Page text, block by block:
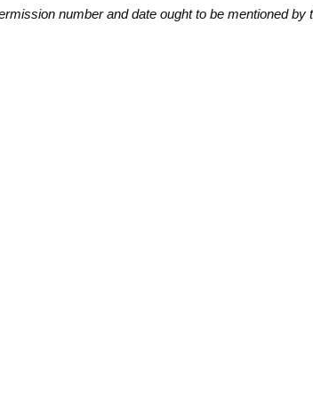
number and date ought to be mentioned by